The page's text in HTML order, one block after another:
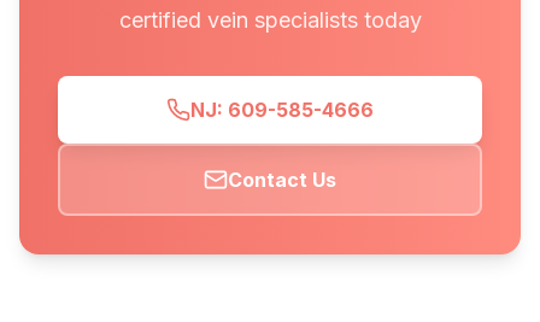
certified vein specialists today
NJ: 609-585-4666
Contact Us